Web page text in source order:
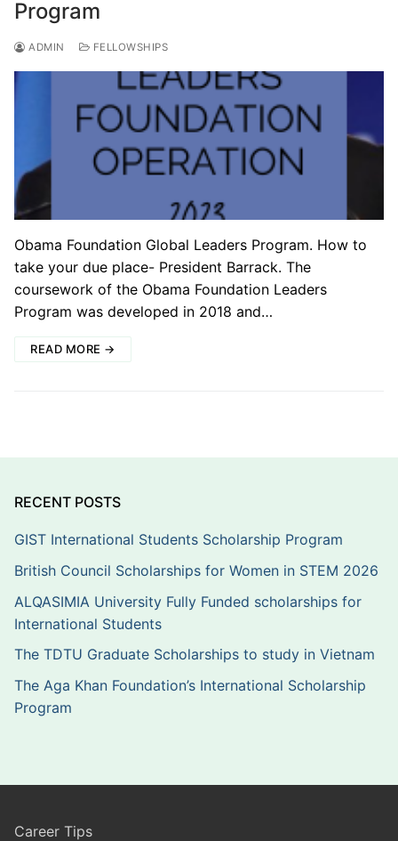
Program
ADMIN FELLOWSHIPS
Obama Foundation Global Leaders Program. How to
take your due place- President Barrack. The
coursework of the Obama Foundation Leaders
Program was developed in 2018 and…
READ MORE →
RECENT POSTS
GIST International Students Scholarship Program
British Council Scholarships for Women in STEM 2026
ALQASIMIA University Fully Funded scholarships for
International Students
The TDTU Graduate Scholarships to study in Vietnam
The Aga Khan Foundation’s International Scholarship
Program
Career Tips